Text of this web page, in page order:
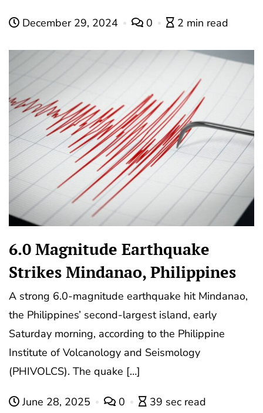
December 29, 2024 0 2 min read
6.0 Magnitude Earthquake
Strikes Mindanao, Philippines
A strong 6.0-magnitude earthquake hit Mindanao,
the Philippines’ second-largest island, early
Saturday morning, according to the Philippine
Institute of Volcanology and Seismology
(PHIVOLCS). The quake […]
June 28, 2025 0 39 sec read